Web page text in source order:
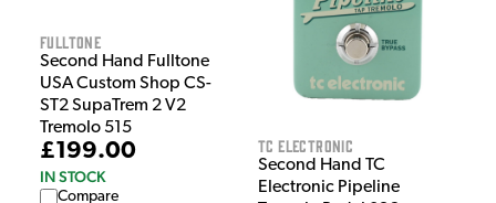
Fulltone
Second Hand Fulltone
USA Custom Shop CS-
ST2 SupaTrem 2 V2
Tremolo 515
£199.00
IN STOCK
Compare
TC Electronic
Second Hand TC
Electronic Pipeline